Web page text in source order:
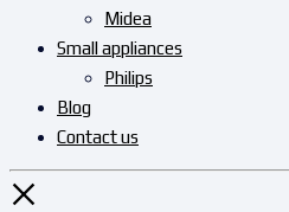
Midea
Small appliances
Philips
Blog
Contact us